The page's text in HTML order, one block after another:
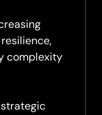
complexity